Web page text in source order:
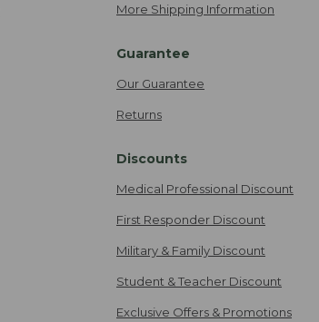
More Shipping Information
Guarantee
Our Guarantee
Returns
Discounts
Medical Professional Discount
First Responder Discount
Military & Family Discount
Student & Teacher Discount
Exclusive Offers & Promotions